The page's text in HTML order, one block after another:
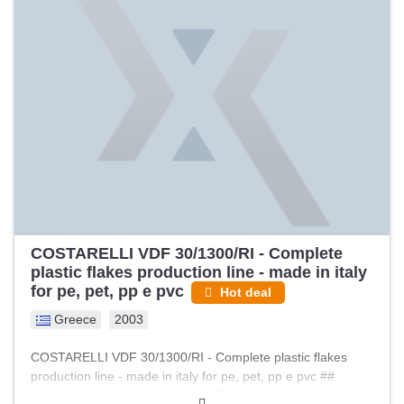
approx. 37.5 rpm -Screws: conical 2×60/125 mm, oil
temperature controlled (external) -Barrel: oil-cooled, 4
heaters controlled by temperature controllers -Degassing:
vacuum venting system with pump -Process control: melt
pressure transducer and melt temperature sensor
(Gefran/Gneuss) -Reference throughput: up to approx. 300
kg/h (depending on material and process settings) GNEUSS
COSTARELLI VDF 30/1300/RI - Complete
plastic flakes production line - made in italy
for pe, pet, pp e pvc
Hot deal
Greece 2003
COSTARELLI VDF 30/1300/RI - Complete plastic flakes
production line - made in italy for pe, pet, pp e pvc ##